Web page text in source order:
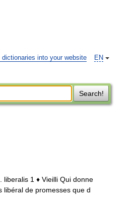
EN
dictionaries into your website
Search!
1 ♦ Vieilli Qui donne
de promesses que d